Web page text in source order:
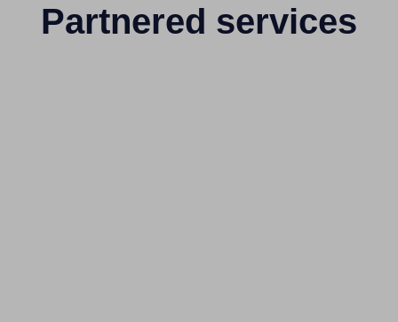
Partnered services